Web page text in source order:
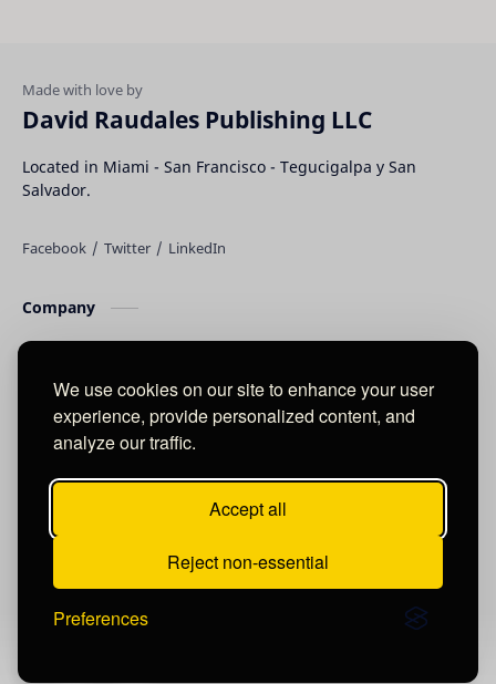
We use cookies on our site to enhance your user
experience, provide personalized content, and
analyze our traffic.
Accept all
Reject non-essential
Preferences
David Raudales Publishing LLC
Located in Miami - San Francisco - Tegucigalpa y San
Salvador.
Company
About
Product & Service
Support
2026‧DAVID RAUDALES DRUK . All rights reserved.